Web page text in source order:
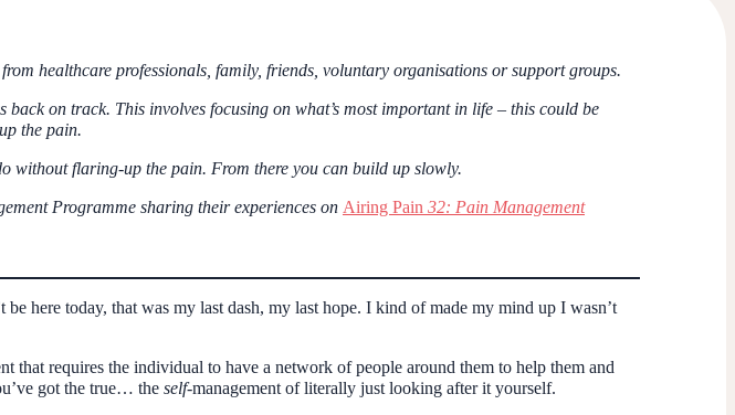
healthcare professionals, family, friends, voluntary organisations or support groups.
on track. This involves focusing on what’s most important in life – this could be
the pain.
without flaring-up the pain. From there you can build up slowly.
Programme sharing their experiences on Airing Pain 32: Pain Management
here today, that was my last dash, my last hope. I kind of made my mind up I wasn’t
that requires the individual to have a network of people around them to help them and
got the true… the self-management of literally just looking after it yourself.